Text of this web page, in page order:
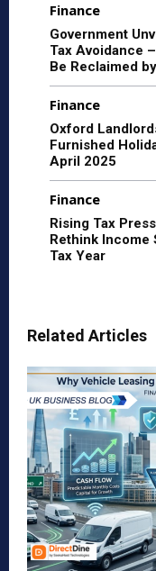
Finance
Government
Tax Avoidance
Be Reclaimed
Finance
Oxford
Furnished
April 2025
Finance
Rising Tax
Rethink Income
Tax Year
Related Articles